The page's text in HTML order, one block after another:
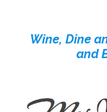
contentWine, Dine
and